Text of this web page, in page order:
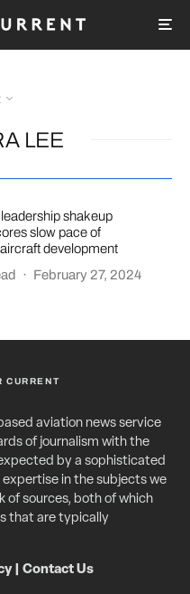
LEE
shakeup
slow pace of
development
· February 27, 2024
CURRENT
aviation news service
of journalism with the
by a sophisticated
in the subjects we
of sources, both of which
that are typically
| Contact Us